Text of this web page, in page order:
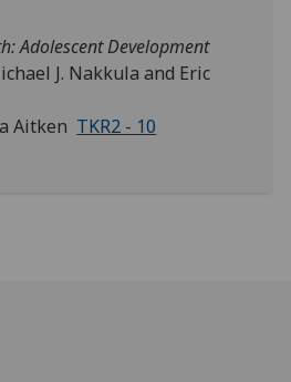
Adolescent Development
J. Nakkula and Eric
Aitken TKR2 - 10